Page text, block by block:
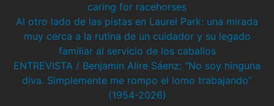
caring for racehorses
Al otro lado de las pistas en Laurel Park: una mirada
muy cerca a la rutina de un cuidador y su legado
familiar al servicio de los caballos
ENTREVISTA / Benjamin Alire Sáenz: “No soy ninguna
diva. Simplemente me rompo el lomo trabajando”
(1954-2026)